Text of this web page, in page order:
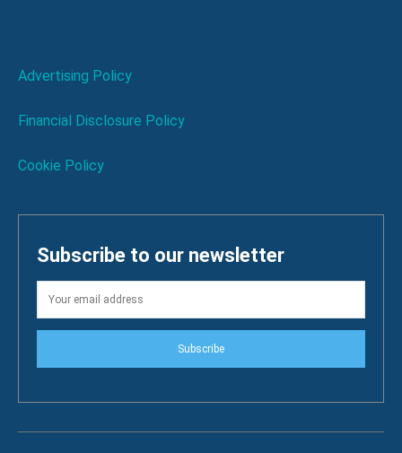
Advertising Policy
Financial Disclosure Policy
Cookie Policy
Subscribe to our newsletter
Subscribe